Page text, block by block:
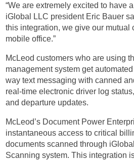
“We are extremely excited to have
iGlobal LLC president Eric Bauer
this integration, we give our mutual
mobile office.”
McLeod customers who are using
management system get
way text messaging with canned
real-time electronic driver log
and departure updates.
McLeod’s Document Power
instantaneous access to critical
documents scanned through
Scanning system. This integration